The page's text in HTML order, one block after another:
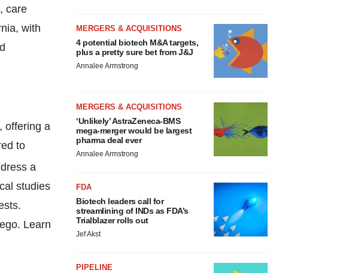
care
with
offering a
to
a
studies
Learn
MERGERS & ACQUISITIONS
4 potential biotech M&A targets,
plus a pretty sure bet from J&J
Annalee Armstrong
MERGERS & ACQUISITIONS
‘Unlikely’ AstraZeneca-BMS
mega-merger would be largest
pharma deal ever
Annalee Armstrong
FDA
Biotech leaders call for
streamlining of INDs as FDA’s
Trialblazer rolls out
Jef Akst
PIPELINE